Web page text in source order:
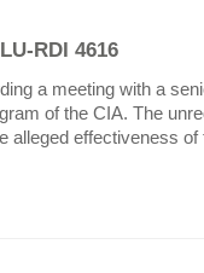
RDI 4616
a meeting with a
of the CIA. The
alleged effectiveness of